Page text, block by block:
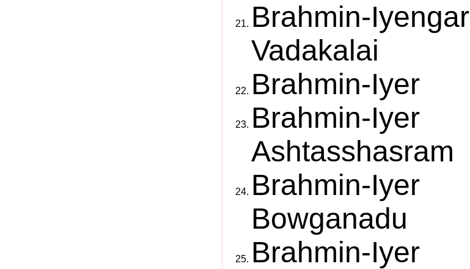
Brahmin-Iyengar
Vadakalai
Brahmin-Iyer
Brahmin-Iyer
Ashtasshasram
Brahmin-Iyer
Bowganadu
Brahmin-Iyer